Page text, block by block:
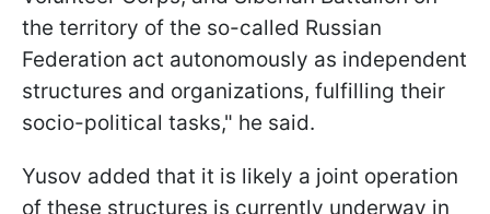
the territory of the so-called Russian
Federation act autonomously as independent
structures and organizations, fulfilling their
socio-political tasks," he said.
Yusov added that it is likely a joint operation
of these structures is currently underway in